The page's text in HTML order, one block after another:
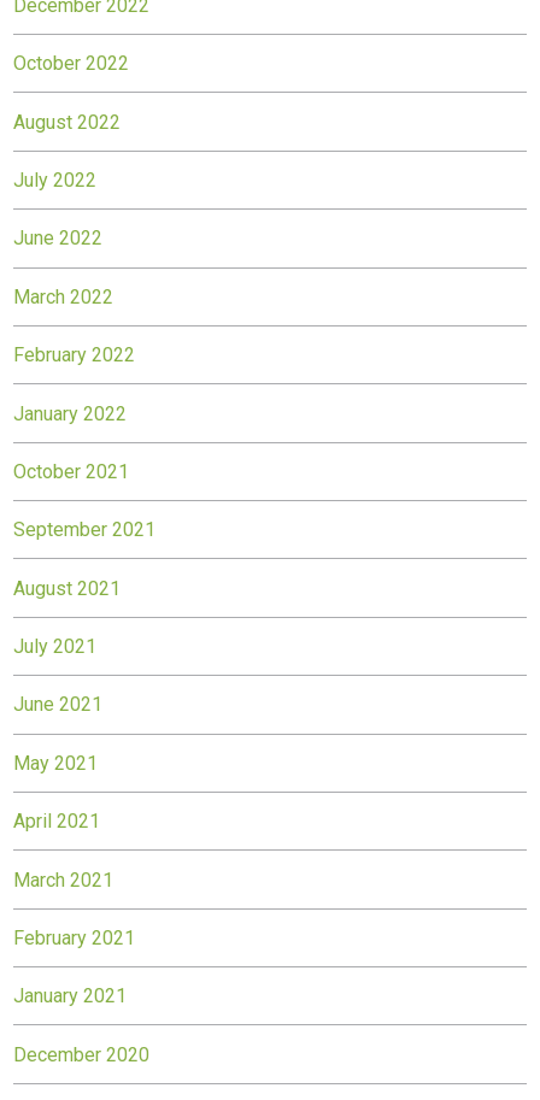
December 2022
October 2022
August 2022
July 2022
June 2022
March 2022
February 2022
January 2022
October 2021
September 2021
August 2021
July 2021
June 2021
May 2021
April 2021
March 2021
February 2021
January 2021
December 2020